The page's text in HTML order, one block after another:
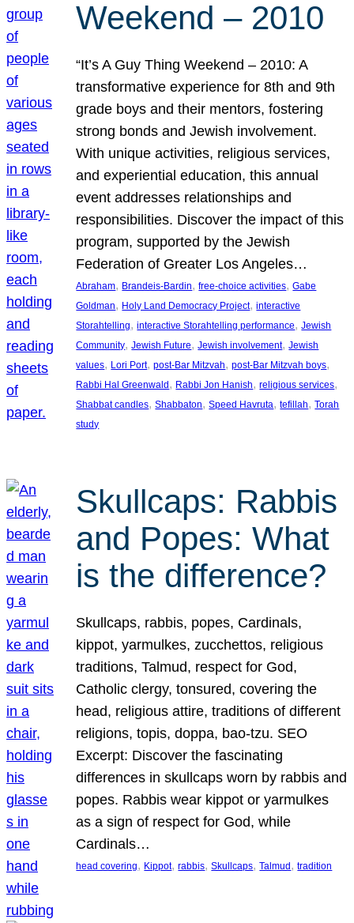
Weekend – 2010
“It’s A Guy Thing Weekend – 2010: A
transformative experience for 8th and 9th
grade boys and their mentors, fostering
strong bonds and Jewish involvement.
With unique activities, religious services,
and experiential education, this annual
event addresses relationships and
responsibilities. Discover the impact of this
program, supported by the Jewish
Federation of Greater Los Angeles…
Abraham, Brandeis-Bardin, free-choice activities, Gabe
Goldman, Holy Land Democracy Project, interactive
Storahtelling, interactive Storahtelling performance, Jewish
Community, Jewish Future, Jewish involvement, Jewish
values, Lori Port, post-Bar Mitzvah, post-Bar Mitzvah boys
Rabbi Hal Greenwald , Rabbi Jon Hanish, religious services
Shabbat candles, Shabbaton, Speed Havruta, tefillah, Torah
study
Skullcaps: Rabbis
and Popes: What
is the difference?
Skullcaps, rabbis, popes, Cardinals,
kippot, yarmulkes, zucchettos, religious
traditions, Talmud, respect for God,
Catholic clergy, tonsured, covering the
head, religious attire, traditions of different
religions, topis, doppa, bao-tzu. SEO
Excerpt: Discover the fascinating
differences in skullcaps worn by rabbis and
popes. Rabbis wear kippot or yarmulkes
as a sign of respect for God, while
Cardinals…
head covering, Kippot, rabbis, Skullcaps, Talmud , tradition